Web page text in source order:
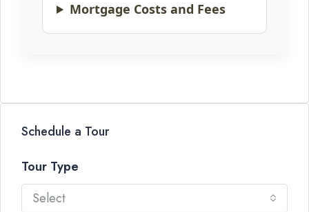
Mortgage Costs and Fees
Schedule a Tour
Tour Type
Select